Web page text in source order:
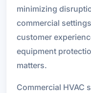
minimizing
commercial
customer
equipment
matters.
Commercial HVAC